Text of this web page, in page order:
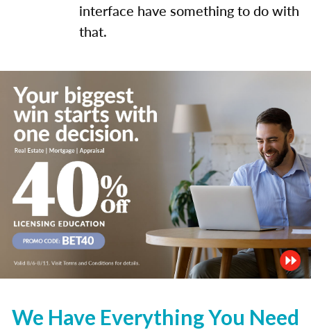
interface have something to do with
that.
We Have Everything You Need